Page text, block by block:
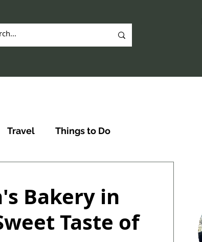
Travel Things to Do
Bakery in
Taste of